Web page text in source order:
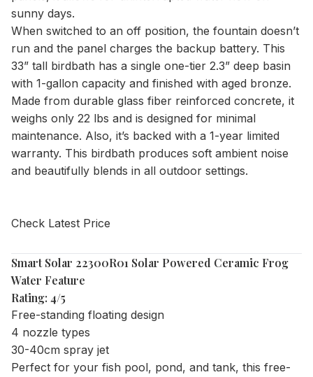
sunny days.
When switched to an off position, the fountain doesn’t
run and the panel charges the backup battery. This
33” tall birdbath has a single one-tier 2.3” deep basin
with 1-gallon capacity and finished with aged bronze.
Made from durable glass fiber reinforced concrete, it
weighs only 22 lbs and is designed for minimal
maintenance. Also, it’s backed with a 1-year limited
warranty. This birdbath produces soft ambient noise
and beautifully blends in all outdoor settings.
Check Latest Price
Smart Solar 22300R01 Solar Powered Ceramic Frog
Water Feature
Rating: 4/5
Free-standing floating design
4 nozzle types
30-40cm spray jet
Perfect for your fish pool, pond, and tank, this free-